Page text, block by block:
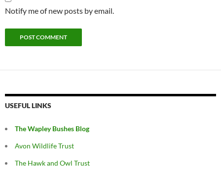
Notify me of new posts by email.
USEFUL LINKS
The Wapley Bushes Blog
Avon Wildlife Trust
The Hawk and Owl Trust